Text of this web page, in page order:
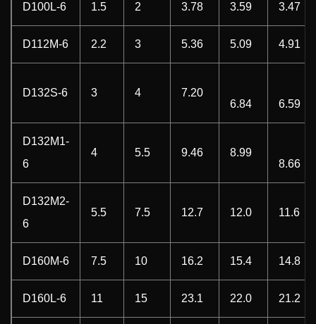
D100L-6 1.5 2 3.78 3.59 3.47
D112M-6 2.2 3 5.36 5.09 4.91
D132S-6 3 4
7.20
6.84
6.59
D132M1-
6
4 5.5 9.46
8.99
8.66
D132M2-
6
5.5 7.5 12.7 12.0 11.6
D160M-6 7.5 10 16.2 15.4 14.8
D160L-6 11 15 23.1 22.0 21.2